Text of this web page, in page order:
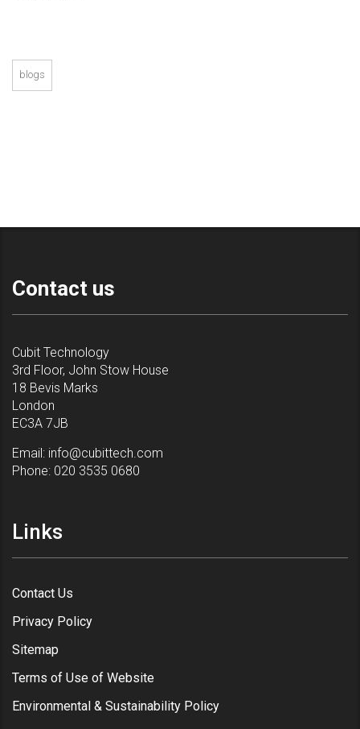
blogs
Contact us
Cubit Technology
3rd Floor, John Stow House
18 Bevis Marks
London
EC3A 7JB
Email: info@cubittech.com
Phone: 020 3535 0680
Links
Contact Us
Privacy Policy
Sitemap
Terms of Use of Website
Environmental & Sustainability Policy